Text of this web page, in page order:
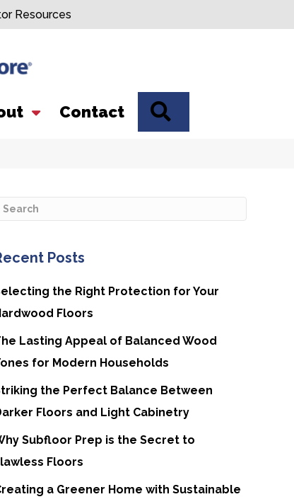
Resources
Contact
Posts
the Right Protection for Your
Floors
Lasting Appeal of Balanced Wood
for Modern Households
the Perfect Balance Between
Floors and Light Cabinetry
Subfloor Prep is the Secret to
Floors
a Greener Home with Sustainable